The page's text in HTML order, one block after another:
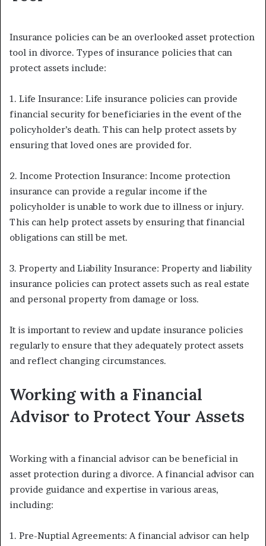
Insurance policies can be an overlooked asset protection
tool in divorce. Types of insurance policies that can
protect assets include:
1. Life Insurance: Life insurance policies can provide
financial security for beneficiaries in the event of the
policyholder’s death. This can help protect assets by
ensuring that loved ones are provided for.
2. Income Protection Insurance: Income protection
insurance can provide a regular income if the
policyholder is unable to work due to illness or injury.
This can help protect assets by ensuring that financial
obligations can still be met.
3. Property and Liability Insurance: Property and liability
insurance policies can protect assets such as real estate
and personal property from damage or loss.
It is important to review and update insurance policies
regularly to ensure that they adequately protect assets
and reflect changing circumstances.
Working with a Financial
Advisor to Protect Your Assets
Working with a financial advisor can be beneficial in
asset protection during a divorce. A financial advisor can
provide guidance and expertise in various areas,
including:
1. Pre-Nuptial Agreements: A financial advisor can help